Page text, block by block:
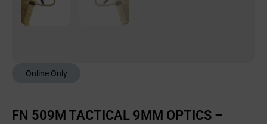
Online Only
FN 509M TACTICAL 9MM OPTICS –